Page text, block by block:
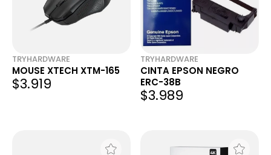
TRYHARDWARE
MOUSE XTECH XTM-165
$3.919
TRYHARDWARE
CINTA EPSON NEGRO
ERC-38B
$3.989